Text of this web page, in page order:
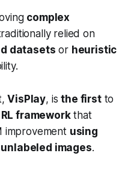
complex
relied on
datasets or heuristic
VisPlay, isthe firstto
frameworkthat
improvement using
images.